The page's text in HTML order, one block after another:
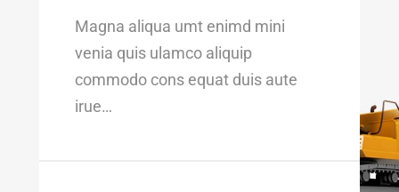
Magna aliqua umt enimd mini
venia quis ulamco aliquip
commodo cons equat duis aute
irue…